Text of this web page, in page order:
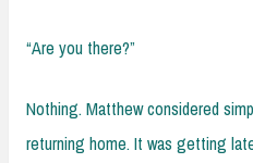
“Are you there?”
Nothing. Matthew considered
returning home. It was getting